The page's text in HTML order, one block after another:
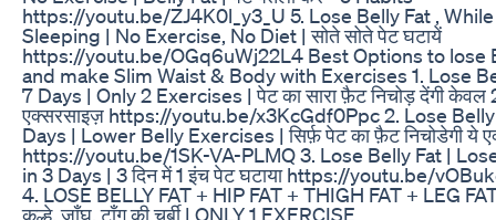
https://youtu.be/ZJ4K0l_y3_U 5. Lose Belly Fat , While
Sleeping | No Exercise, No Diet | सोते सोते पेट घटायें
https://youtu.be/OGq6uWj22L4 Best Options to lose
and make Slim Waist & Body with Exercises 1. Lose
7 Days | Only 2 Exercises | पेट का सारा फ़ैट निचोड़ देंगी केवल
एक्सरसाइज़ https://youtu.be/x3KcGdf0Ppc 2. Lose
Days | Lower Belly Exercises | सिर्फ़ पेट का फ़ैट निचोडेगी ये
https://youtu.be/1SK-VA-PLMQ 3. Lose Belly Fat |
in 3 Days | 3 दिन में 1 इंच पेट घटाया https://youtu.be/
4. LOSE BELLY FAT + HIP FAT + THIGH FAT + LEG
कूल्हे, जाँघ, टाँग की चर्बी | ONLY 1 EXERCISE